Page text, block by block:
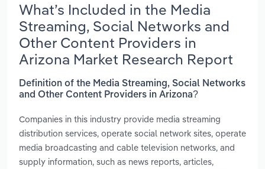
What’s Included in the Media
Streaming, Social Networks and
Other Content Providers in
Arizona Market Research Report
Definition of the Media Streaming, Social Networks
and Other Content Providers in Arizona?
Companies in this industry provide media streaming
distribution services, operate social network sites, operate
media broadcasting and cable television networks, and
supply information, such as news reports, articles,